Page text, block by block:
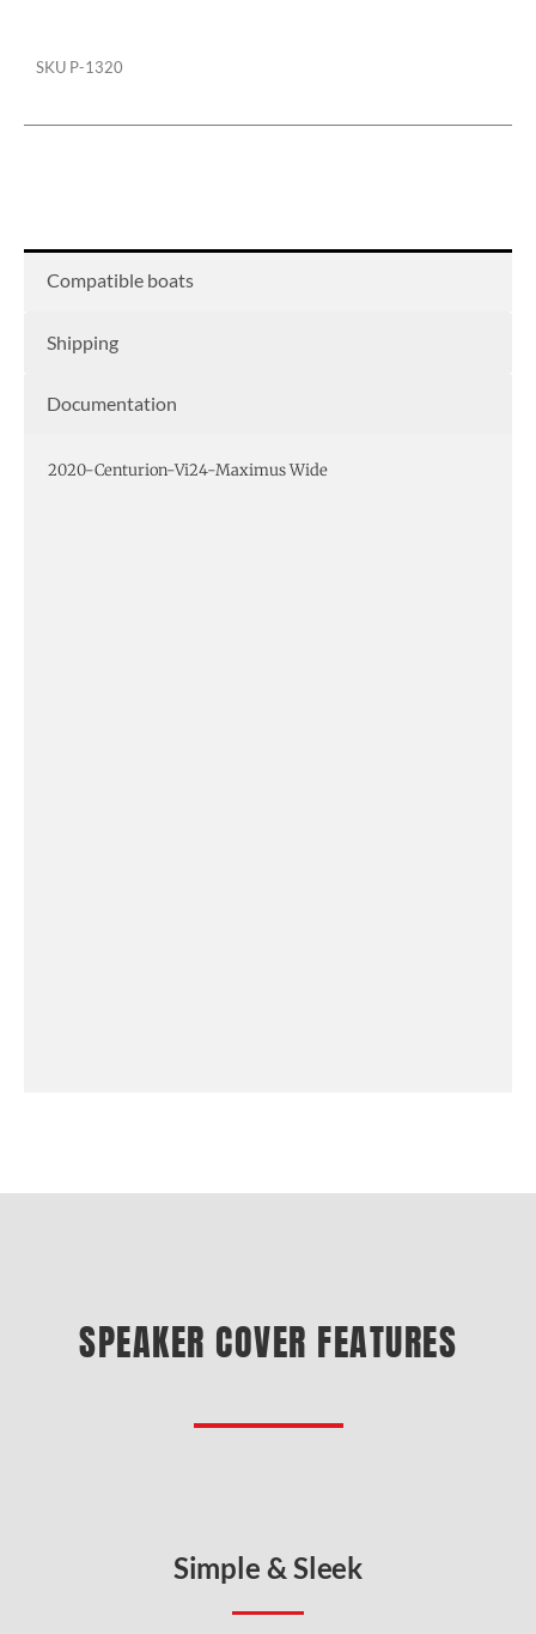
SKU P-1320
Compatible boats
Shipping
Documentation
2020-Centurion-Vi24-Maximus Wide
SPEAKER COVER FEATURES
Simple & Sleek